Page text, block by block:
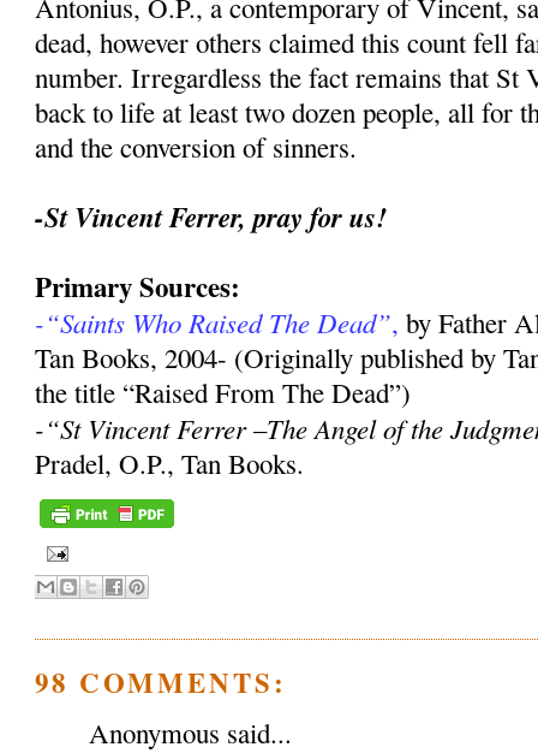
Antonius, O.P., a contemporary of Vincent,
dead, however others claimed this count fell
number. Irregardless the fact remains that St
back to life at least two dozen people, all for
and the conversion of sinners.
-St Vincent Ferrer, pray for us!
Primary Sources:
-“Saints Who Raised The Dead”,by Father
Tan Books, 2004- (Originally published by
the title “Raised From The Dead”)
-“St Vincent Ferrer –The Angel of the
Pradel, O.P., Tan Books.
98 COMMENTS:
Anonymous said...